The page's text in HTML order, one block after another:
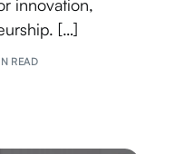
innovation,
[…]
READ